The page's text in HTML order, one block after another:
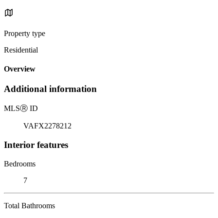
Property type
Residential
Overview
Additional information
MLSⓇ ID
VAFX2278212
Interior features
Bedrooms
7
Total Bathrooms